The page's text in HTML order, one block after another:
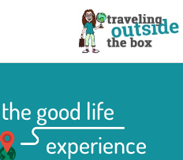
good life
experience